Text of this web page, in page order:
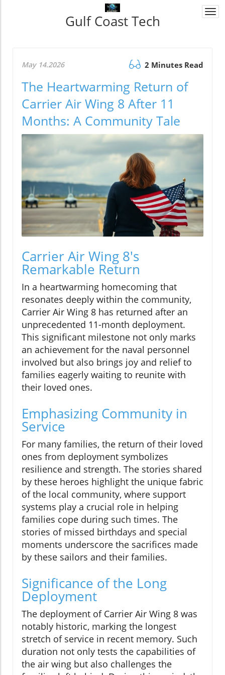
Gulf Coast Tech
May 14.2026 2 Minutes Read
The Heartwarming Return of
Carrier Air Wing 8 After 11
Months: A Community Tale
Carrier Air Wing 8's
Remarkable Return
In a heartwarming homecoming that
resonates deeply within the community,
Carrier Air Wing 8 has returned after an
unprecedented 11-month deployment.
This significant milestone not only marks
an achievement for the naval personnel
involved but also brings joy and relief to
families eagerly waiting to reunite with
their loved ones.
Emphasizing Community in
Service
For many families, the return of their loved
ones from deployment symbolizes
resilience and strength. The stories shared
by these heroes highlight the unique fabric
of the local community, where support
systems play a crucial role in helping
families cope during such times. The
stories of missed birthdays and special
moments underscore the sacrifices made
by these sailors and their families.
Significance of the Long
Deployment
The deployment of Carrier Air Wing 8 was
notably historic, marking the longest
stretch of service in recent memory. Such
duration not only tests the capabilities of
the air wing but also challenges the